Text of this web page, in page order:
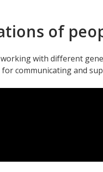
of
with different
communicating and